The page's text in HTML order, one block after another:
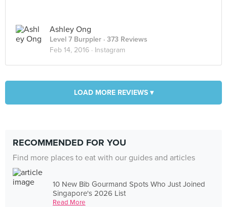
Ashley Ong
Level 7 Burppler · 373 Reviews
Feb 14, 2016 · Instagram
LOAD MORE REVIEWS ▾
RECOMMENDED FOR YOU
Find more places to eat with our guides and articles
10 New Bib Gourmand Spots Who Just Joined
Singapore's 2026 List
Read More